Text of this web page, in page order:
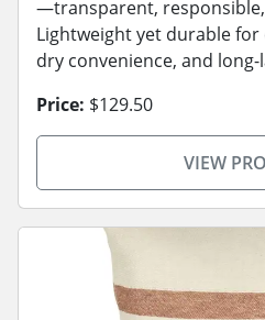
—transparent,
Lightweight yet durable
dry convenience, and
Price: $129.50
VIEW